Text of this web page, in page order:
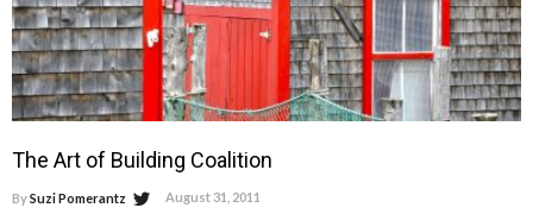
The Art of Building Coalition
BySuzi Pomerantz August 31, 2011